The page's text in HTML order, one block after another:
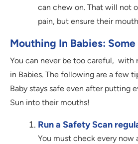
can chew on. That will not
pain, but ensure their mouth
Mouthing In Babies:
You can never be too careful, with
in Babies. The following are a few
Baby stays safe even after putting
Sun into their mouths!
Run a Safety Scan
You must check every